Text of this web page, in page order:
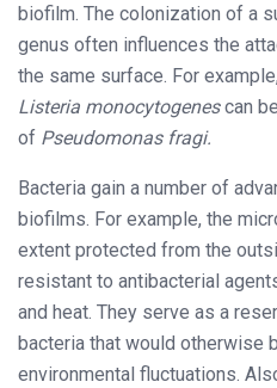
biofilm. The colonization of a
genus often influences the
the same surface. For
Listeria monocytogenescan
of Pseudomonas fragi.
Bacteria gain a number of
biofilms. For example, the
extent protected from the
resistant to antibacterial
and heat. They serve as a
bacteria that would otherwise
environmental fluctuations.